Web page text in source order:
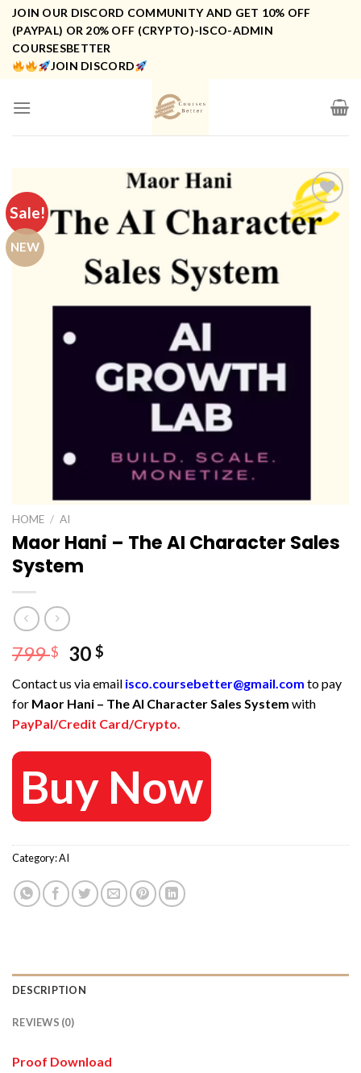
Skip
content
JOIN OUR DISCORD COMMUNITY AND GET 10% OFF
(PAYPAL) OR 20% OFF (CRYPTO)-ISCO-ADMIN
COURSESBETTER
JOIN DISCORD
Sale!
NEW
HOME / AI
Maor Hani – The AI Character Sales
System
799$
Original
was:
799 $.
30$
is:
30 $.
Contact us via email isco.coursebetter@gmail.com to pay
for Maor Hani – The AI Character Sales System with
PayPal/Credit Card/Crypto.
Buy Now
Category:AI
DESCRIPTION
REVIEWS (0)
Proof Download